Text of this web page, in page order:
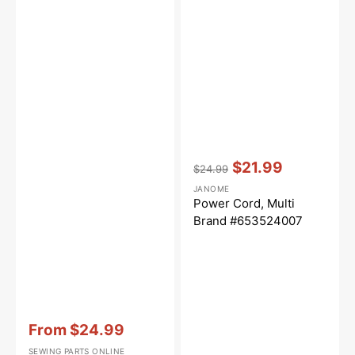
From $24.99
Vendor::
SEWING PARTS ONLINE
price
$24.99
price
$21.99
Vendor::
JANOME
Power Cord, Multi
Brand #653524007